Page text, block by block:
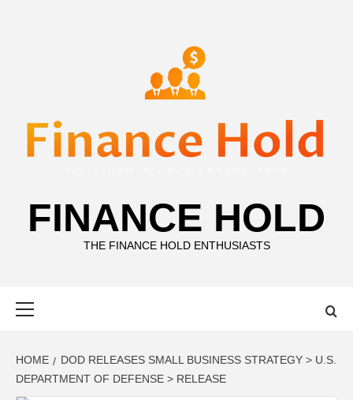
FINANCE HOLD
THE FINANCE HOLD ENTHUSIASTS
HOME
DOD RELEASES SMALL BUSINESS STRATEGY > U.S.
DEPARTMENT OF DEFENSE > RELEASE